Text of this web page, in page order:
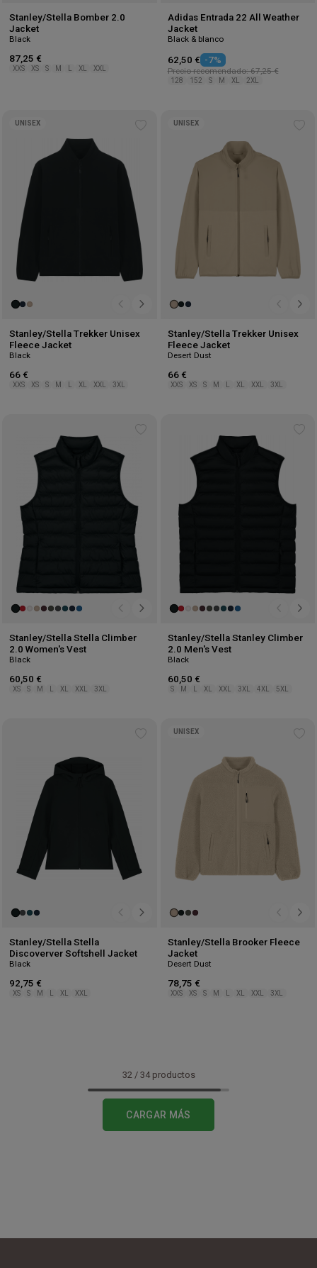
Stanley/Stella Bomber 2.0
Jacket
Black
87,25 €
XXS XS S M XL XXL
Adidas Entrada 22 All Weather
Jacket
Black & blanco
62,50 € -7%
Precio recomendado: 67,25 €
128 152 S M XL 2XL
UNISEX
Stanley/Stella Trekker Unisex
Fleece Jacket
Black
66 €
XXS XS S M XL XXL 3XL
UNISEX
Stanley/Stella Trekker Unisex
Fleece Jacket
Desert Dust
66 €
XXS XS S M XL XXL 3XL
Stanley/Stella Stella Climber
2.0 Women's Vest
Black
60,50 €
XS S M XL XXL 3XL
Stanley/Stella Stanley Climber
2.0 Men's Vest
Black
60,50 €
S M XL XXL 3XL 4XL 5XL
Stanley/Stella Stella
Discoverver Softshell Jacket
Black
92,75 €
XS S M XL XXL
UNISEX
Stanley/Stella Brooker Fleece
Jacket
Desert Dust
78,75 €
XXS XS S M XL XXL 3XL
32 / 34productos
CARGAR MÁS